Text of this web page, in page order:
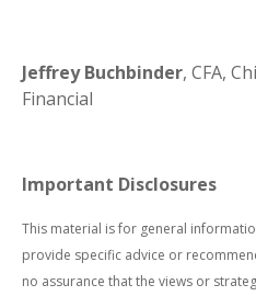
Jeffrey Buchbinder, CFA,
Financial
Important Disclosures
This material is for general
provide specific advice or
no assurance that the views or